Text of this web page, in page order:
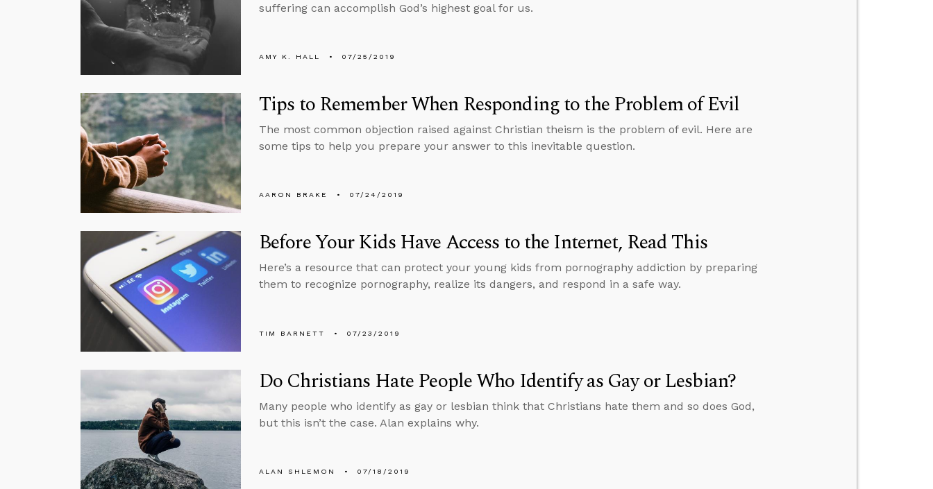
suffering can accomplish God’s highest goal for us.
AMY K. HALL 07/25/2019
Tips to Remember When Responding to the Problem of Evil
The most common objection raised against Christian theism is the problem of evil. Here are
some tips to help you prepare your answer to this inevitable question.
AARON BRAKE 07/24/2019
Before Your Kids Have Access to the Internet, Read This
Here’s a resource that can protect your young kids from pornography addiction by preparing
them to recognize pornography, realize its dangers, and respond in a safe way.
TIM BARNETT 07/23/2019
Do Christians Hate People Who Identify as Gay or Lesbian?
Many people who identify as gay or lesbian think that Christians hate them and so does God,
but this isn’t the case. Alan explains why.
ALAN SHLEMON 07/18/2019